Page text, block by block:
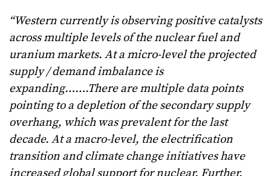
“Western currently is observing positive catalysts
across multiple levels of the nuclear fuel and
uranium markets. At a micro-level the projected
supply / demand imbalance is
expanding…….There are multiple data points
pointing to a depletion of the secondary supply
overhang, which was prevalent for the last
decade. At a macro-level, the electrification
transition and climate change initiatives have